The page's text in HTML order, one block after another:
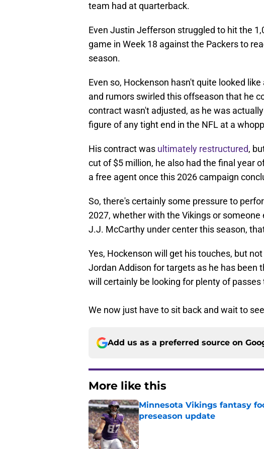
team had at quarterback.
Even Justin Jefferson struggled to hit the
game in Week 18 against the Packers to
season.
Even so, Hockenson hasn't quite looked
and rumors swirled this offseason that he
contract wasn't adjusted, as he was
figure of any tight end in the NFL at a
His contract was ultimately restructured,
cut of $5 million, he also had the final year
a free agent once this 2026 campaign
So, there's certainly some pressure to
2027, whether with the Vikings or
J.J. McCarthy under center this season,
Yes, Hockenson will get his touches, but
Jordan Addison for targets as he has been
will certainly be looking for plenty of
We now just have to sit back and wait to
Add us as a preferred source on
More like this
Minnesota Vikings fantasy
preseason update
Published by on Invalid Date